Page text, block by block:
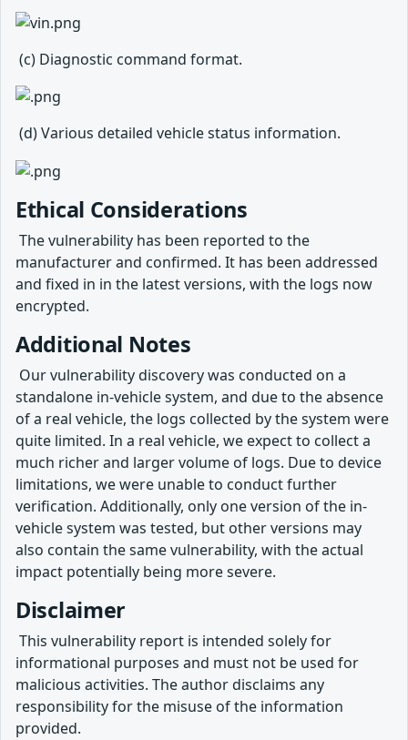
​ (c) Diagnostic command format.
​ (d) Various detailed vehicle status information.
Ethical Considerations
​ The vulnerability has been reported to the
manufacturer and confirmed. It has been addressed
and fixed in in the latest versions, with the logs now
encrypted.
Additional Notes
​ Our vulnerability discovery was conducted on a
standalone in-vehicle system, and due to the absence
of a real vehicle, the logs collected by the system were
quite limited. In a real vehicle, we expect to collect a
much richer and larger volume of logs. Due to device
limitations, we were unable to conduct further
verification. Additionally, only one version of the in-
vehicle system was tested, but other versions may
also contain the same vulnerability, with the actual
impact potentially being more severe.
Disclaimer
​ This vulnerability report is intended solely for
informational purposes and must not be used for
malicious activities. The author disclaims any
responsibility for the misuse of the information
provided.